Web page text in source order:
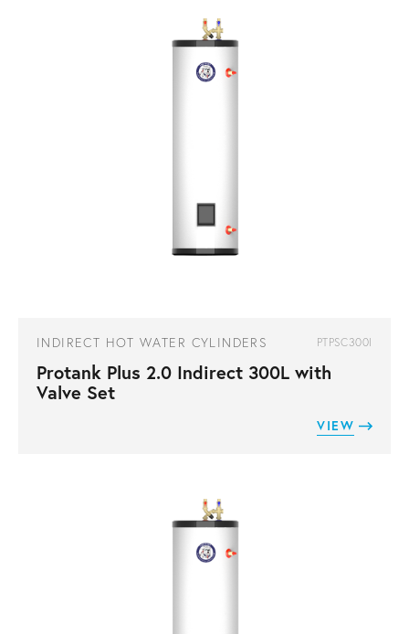
INDIRECT HOT WATER CYLINDERS PTPSC300I
Protank Plus 2.0 Indirect 300L with
Valve Set
VIEW